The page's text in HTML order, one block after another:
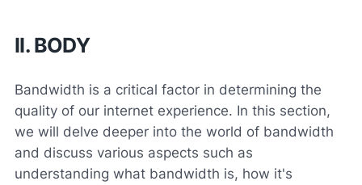
II. BODY
Bandwidth is a critical factor in determining the
quality of our internet experience. In this section,
we will delve deeper into the world of bandwidth
and discuss various aspects such as
understanding what bandwidth is, how it's